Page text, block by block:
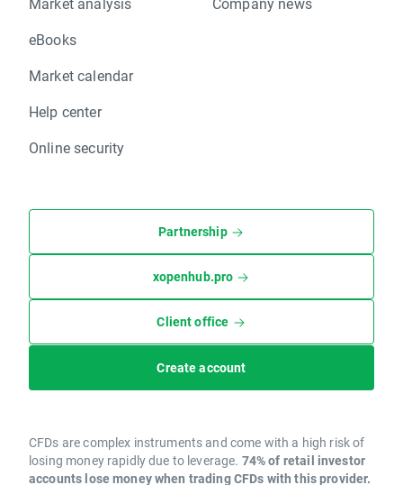
eBooks
Market calendar
Help center
Online security
Partnership
xopenhub.pro
Client office
Create account
CFDs are complex instruments and come with a high risk of
losing money rapidly due to leverage. 74% of retail investor
accounts lose money when trading CFDs with this provider.